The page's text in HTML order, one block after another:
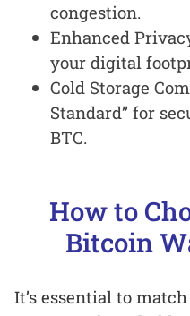
congestion.
Enhanced
your digital
Cold Storage
Standard” for
BTC.
How to
Bitcoin
It’s essential to